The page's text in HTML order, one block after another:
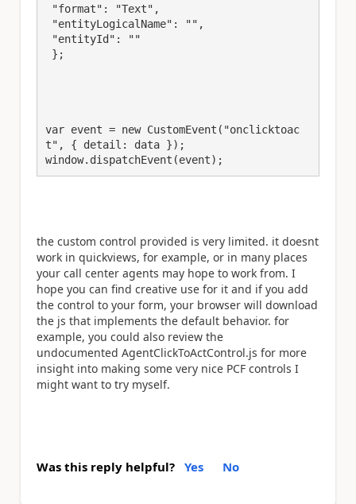
var event = new CustomEvent("onclicktoac
t", { detail: data });
window.dispatchEvent(event);
the custom control provided is very limited. it doesnt
work in quickviews, for example, or in many places
your call center agents may hope to work from. I
hope you can find creative use for it and if you add
the control to your form, your browser will download
the js that implements the default behavior. for
example, you could also review the
undocumented AgentClickToActControl.js for more
insight into making some very nice PCF controls I
might want to try myself.
Was this reply helpful? Yes No